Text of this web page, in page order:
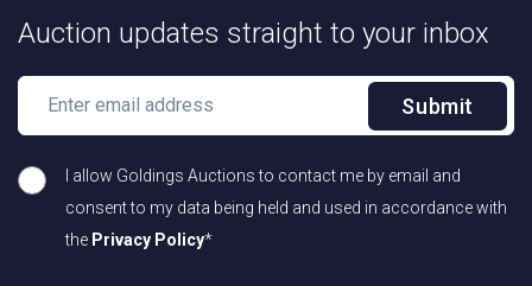
Auction updates straight to your inbox
Submit
I allow Goldings Auctions to contact me by email and
consent to my data being held and used in accordance with
the Privacy Policy*